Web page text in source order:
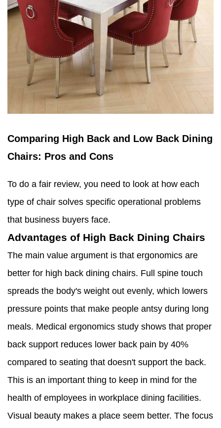
Comparing High Back and Low Back Dining
Chairs: Pros and Cons
To do a fair review, you need to look at how each
type of chair solves specific operational problems
that business buyers face.
Advantages of High Back Dining Chairs
The main value argument is that ergonomics are
better for high back dining chairs. Full spine touch
spreads the body's weight out evenly, which lowers
pressure points that make people antsy during long
meals. Medical ergonomics study shows that proper
back support reduces lower back pain by 40%
compared to seating that doesn't support the back.
This is an important thing to keep in mind for the
health of employees in workplace dining facilities.
Visual beauty makes a place seem better. The focus